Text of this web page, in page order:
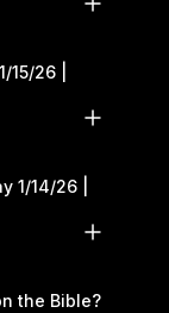
26 |
1/14/26 |
the Bible?